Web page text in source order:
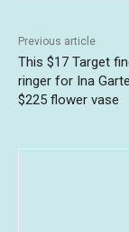
Previous article
This $17 Target
ringer for Ina
$225 flower vase